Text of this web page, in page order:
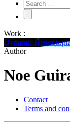
Work :
Dynamic
Author
Noe
Contact
Terms and